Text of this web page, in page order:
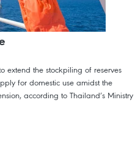
extend the stockpiling of reserves
for domestic use amidst the
according to Thailand’s Ministry